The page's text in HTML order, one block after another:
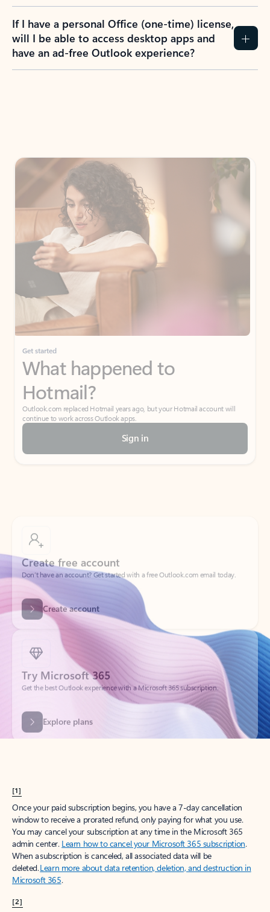
If I have a personal Office (one-time) license,
will I be able to access desktop apps and
have an ad-free Outlook experience?
Get started
What happened to
Hotmail?
Outlook.com replaced Hotmail years ago, but your Hotmail account will
continue to work across Outlook apps.
Sign in
Don’t have an account? Get started with a free Outlook.com email today.
Create account
Try Microsoft 365
Get the best Outlook experience with a Microsoft 365 subscription.
Explore plans
[1]
Once your paid subscription begins, you have a 7-day cancellation
window to receive a prorated refund, only paying for what you use.
You may cancel your subscription at any time in the Microsoft 365
admin center. Learn how to cancel your Microsoft 365 subscription.
When a subscription is canceled, all associated data will be
deleted.Learn more about data retention, deletion, and destruction in
Microsoft 365.
[2]